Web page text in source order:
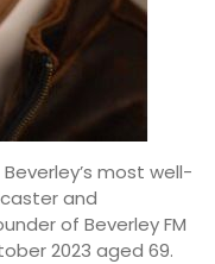
most well-
and
of Beverley FM
2023 aged 69.